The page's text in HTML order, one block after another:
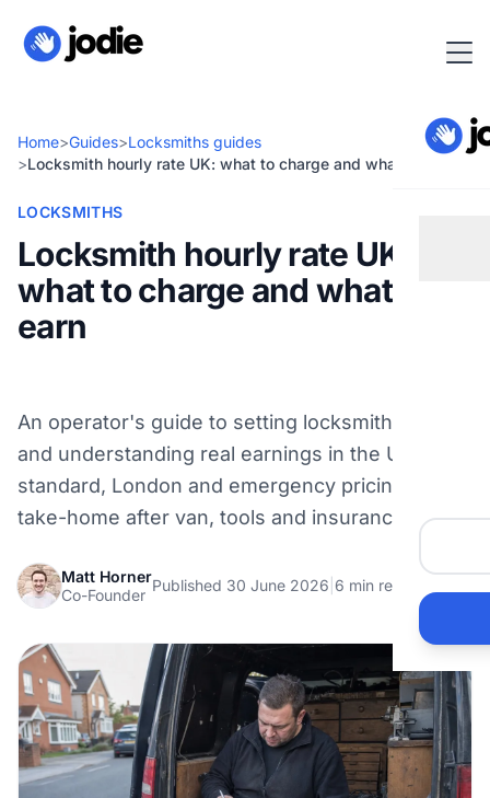
Home>Guides>Locksmiths guides
>Locksmith hourly rate UK: what to charge and what you earn
LOCKSMITHS
Locksmith hourly rate UK:
what to charge and what you
earn
An operator's guide to setting locksmith rates
and understanding real earnings in the UK:
standard, London and emergency pricing, plus
take-home after van, tools and insurance.
Matt Horner
Co-Founder
Published 30 June 2026 6 min read